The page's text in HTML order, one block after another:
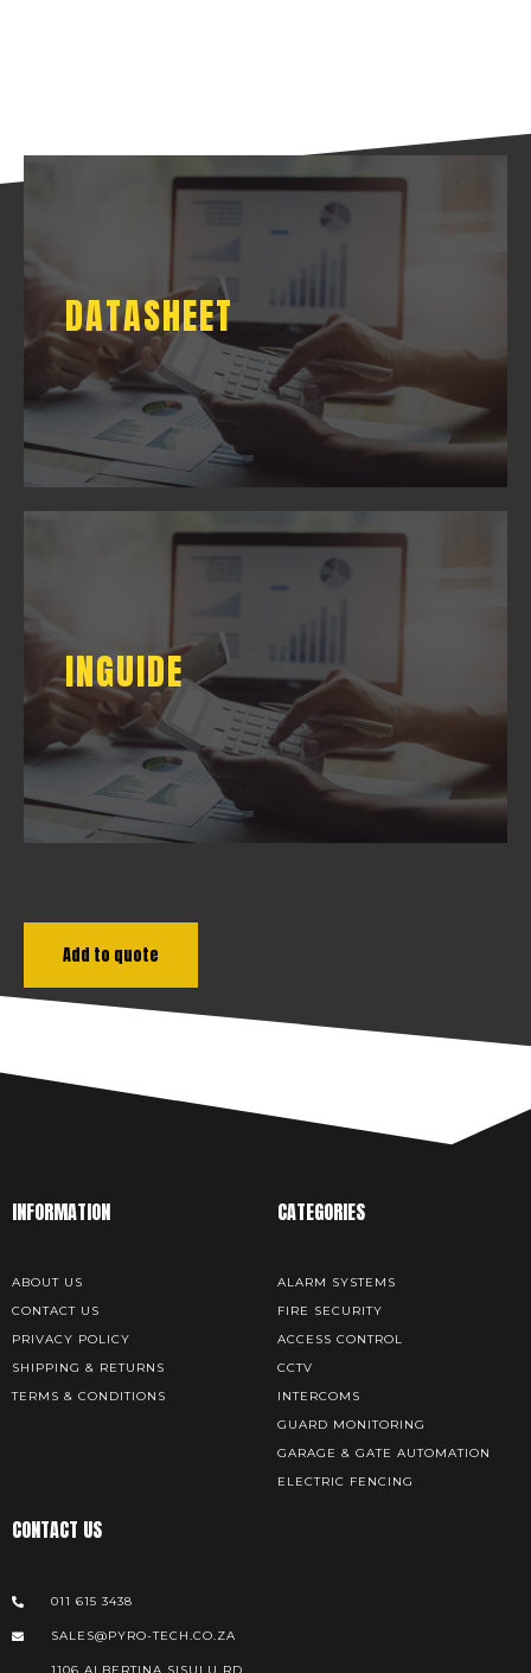
DATASHEET
DATASHEET
DOWNLOAD
INGUIDE
INGUIDE
DOWNLOAD
Add to quote
INFORMATION
ABOUT US
CONTACT US
PRIVACY POLICY
SHIPPING & RETURNS
TERMS & CONDITIONS
CATEGORIES
ALARM SYSTEMS
FIRE SECURITY
ACCESS CONTROL
CCTV
INTERCOMS
GUARD MONITORING
GARAGE & GATE AUTOMATION
ELECTRIC FENCING
CONTACT US
011 615 3438
SALES@PYRO-TECH.CO.ZA